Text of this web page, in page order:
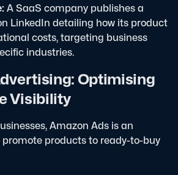
A SaaS company publishes a
LinkedIn detailing how its product
costs, targeting business
industries.
Optimising
Visibility
Amazon Ads is an
products to ready-to-buy